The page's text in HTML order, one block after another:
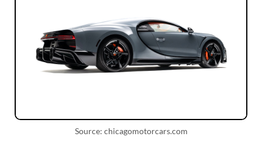
Source: chicagomotorcars.com